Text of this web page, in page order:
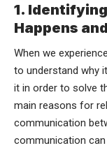
1.
Happens
When we
to understand why
it in order to solve
main reasons for
communication
communication